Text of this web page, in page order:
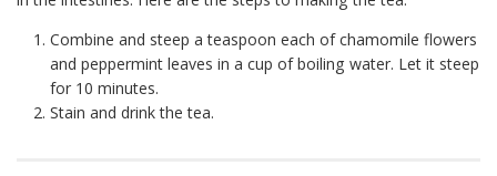
Combine and steep a teaspoon each of chamomile flowers
and peppermint leaves in a cup of boiling water. Let it steep
for 10 minutes.
Stain and drink the tea.